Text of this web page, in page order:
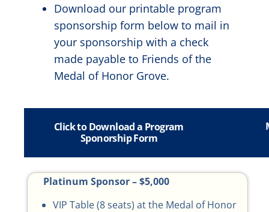
Download our printable program
sponsorship form below to mail in
your sponsorship with a check
made payable to Friends of the
Medal of Honor Grove.
Click to Download a Program
Sponorship Form
Platinum Sponsor – $5,000
VIP Table (8 seats) at the Medal of Honor